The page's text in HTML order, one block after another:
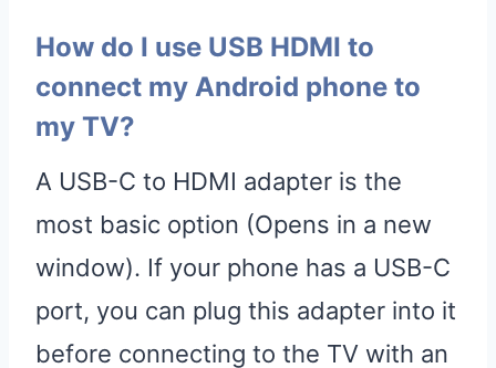
How do I use USB HDMI to
connect my Android phone to
my TV?
A USB-C to HDMI adapter is the
most basic option (Opens in a new
window). If your phone has a USB-C
port, you can plug this adapter into it
before connecting to the TV with an